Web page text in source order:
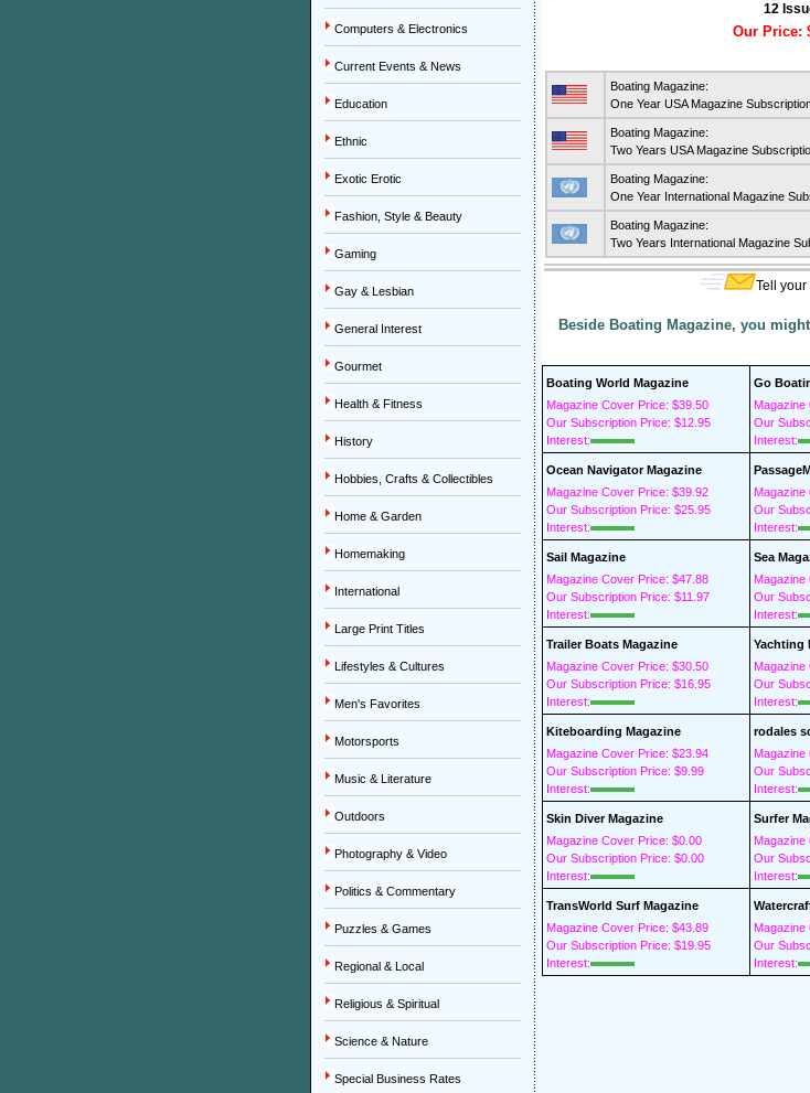
Computers & Electronics
Current Events & News
Education
Ethnic
Exotic Erotic
Fashion, Style & Beauty
Gaming
Gay & Lesbian
General Interest
Gourmet
Health & Fitness
History
Hobbies, Crafts & Collectibles
Home & Garden
Homemaking
International
Large Print Titles
Lifestyles & Cultures
Men's Favorites
Motorsports
Music & Literature
Outdoors
Photography & Video
Politics & Commentary
Puzzles & Games
Regional & Local
Religious & Spiritual
Science & Nature
Special Business Rates
12
Our Price:
Boating Magazine:
One Year USA Magazine
Boating Magazine:
Two Years USA Magazine
Boating Magazine:
One Year International Magazine
Boating Magazine:
Two Years International Magazine
Tell
Beside Boating Magazine, you
Boating World Magazine
Magazine Cover Price: $39.50
Our Subscription Price: $12.95
Interest:
Go
Magazine
Our
Interest:
Ocean Navigator Magazine
Magazine Cover Price: $39.92
Our Subscription Price: $25.95
Interest:
Magazine
Our
Interest:
Sail Magazine
Magazine Cover Price: $47.88
Our Subscription Price: $11.97
Interest:
Sea
Magazine
Our
Interest:
Trailer Boats Magazine
Magazine Cover Price: $30.50
Our Subscription Price: $16.95
Interest:
Yachting
Magazine
Our
Interest:
Kiteboarding Magazine
Magazine Cover Price: $23.94
Our Subscription Price: $9.99
Interest:
rodales
Magazine
Our
Interest:
Skin Diver Magazine
Magazine Cover Price: $0.00
Our Subscription Price: $0.00
Interest:
Surfer
Magazine
Our
Interest:
TransWorld Surf Magazine
Magazine Cover Price: $43.89
Our Subscription Price: $19.95
Interest:
Magazine
Our
Interest: